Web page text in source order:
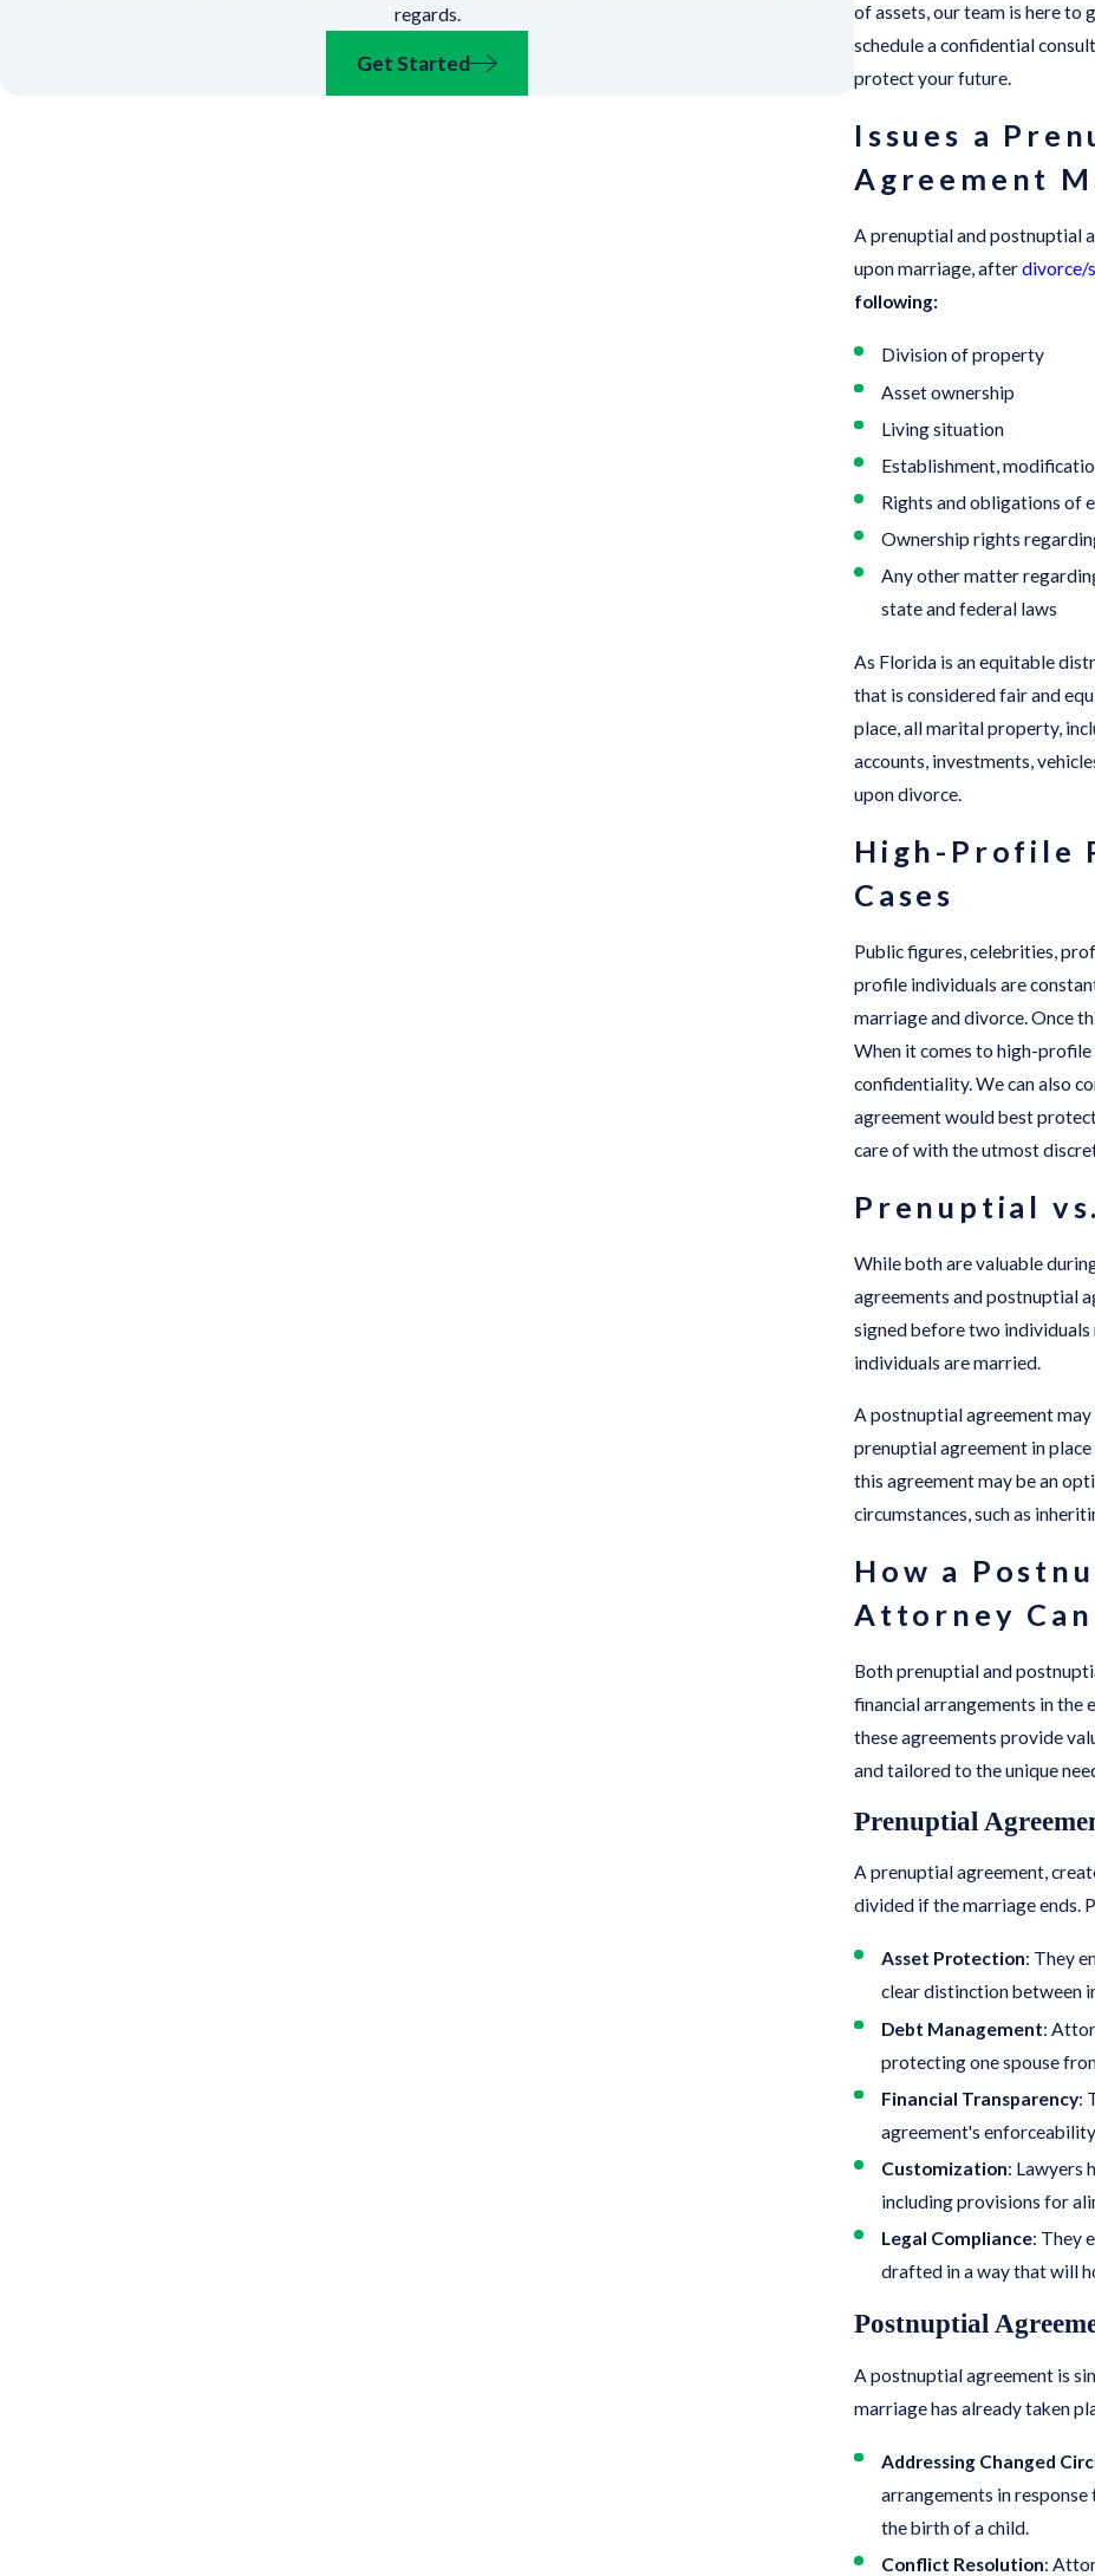
of assets, our team is here to
schedule a confidential
protect your future.
Issues a
Agreement
A prenuptial and postnuptial
upon marriage, afterdivorce/
following:
Division of property
Asset ownership
Living situation
Establishment,
Rights and obligations of
Ownership rights
Any other matter
state and federal laws
As Florida is an equitable
that is considered fair and
place, all marital property,
accounts, investments,
upon divorce.
High-Profile
Cases
Public figures, celebrities,
profile individuals are
marriage and divorce. Once
When it comes to high-profile
confidentiality. We can also
agreement would best
care of with the utmost
Prenuptial
While both are valuable
agreements and postnuptial
signed before two
individuals are married.
A postnuptial agreement may
prenuptial agreement in
this agreement may be an
circumstances, such as
How a
Attorney Can
Both prenuptial and
financial arrangements in the
these agreements provide
and tailored to the unique
Prenuptial
A prenuptial agreement,
divided if the marriage ends.
Asset Protection: They
clear distinction between
Debt Management:
protecting one spouse
Financial Transparency:
agreement's
Customization: Lawyers
including provisions for
Legal Compliance: They
drafted in a way that will
Postnuptial
A postnuptial agreement is
marriage has already taken
Addressing Changed
arrangements in response
the birth of a child.
Conflict Resolution:
regards.
Get Started